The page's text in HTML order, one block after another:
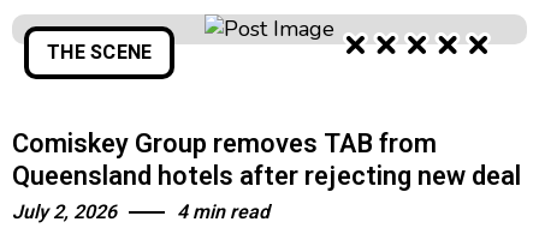
THE SCENE
Comiskey Group removes TAB from
Queensland hotels after rejecting new deal
July 2, 2026 4 min read